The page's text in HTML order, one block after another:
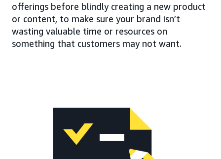
offerings before blindly creating a new product
or content, to make sure your brand isn’t
wasting valuable time or resources on
something that customers may not want.